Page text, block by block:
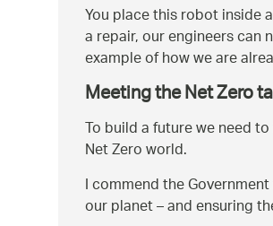
You place this robot inside
a repair, our engineers
example of how we are
Meeting the Net Zero
To build a future we need
Net Zero world.
I commend the
our planet – and ensuring